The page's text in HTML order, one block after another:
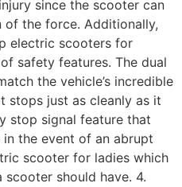
since the scooter can
the force. Additionally,
electric scooters for
safety features. The dual
the vehicle’s incredible
stops just as cleanly as it
stop signal feature that
the event of an abrupt
scooter for ladies which
should have. 4.